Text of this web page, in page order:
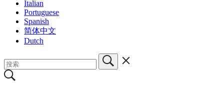
Italian
Portuguese
Spanish
简体中文
Dutch